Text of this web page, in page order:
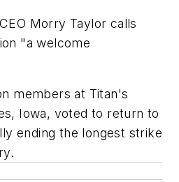
Morry Taylor calls
"a welcome
members at Titan's
Iowa, voted to return to
ending the longest strike